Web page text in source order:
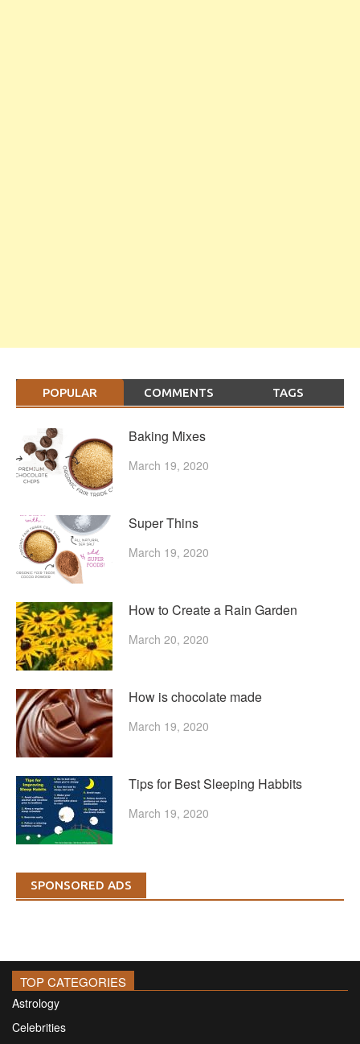
POPULAR COMMENTS TAGS
Baking Mixes
March 19, 2020
Super Thins
March 19, 2020
How to Create a Rain Garden
March 20, 2020
How is chocolate made
March 19, 2020
Tips for Best Sleeping Habbits
March 19, 2020
SPONSORED ADS
TOP CATEGORIES
Astrology
Celebrities